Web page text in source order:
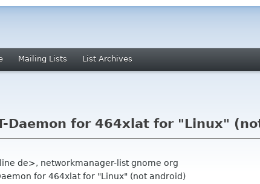
Mailing Lists List Archives
Daemon for 464xlat for "Linux"
de>, networkmanager-list gnome org
for 464xlat for "Linux" (not android)